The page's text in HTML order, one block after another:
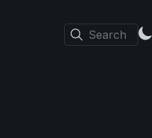
Search